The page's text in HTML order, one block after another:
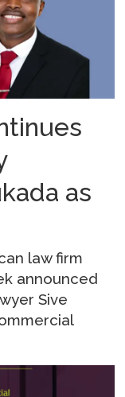
as
law firm
announced
Sive